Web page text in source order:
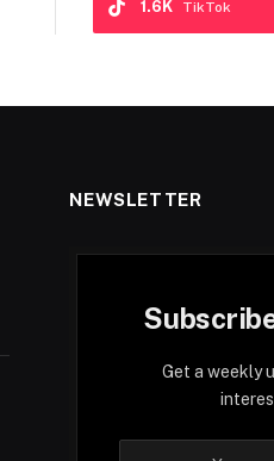
TikTok
1.6K
NEWSLETTER
Get a weekly